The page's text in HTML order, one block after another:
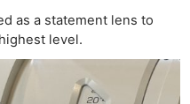
as a statement lens to
level.